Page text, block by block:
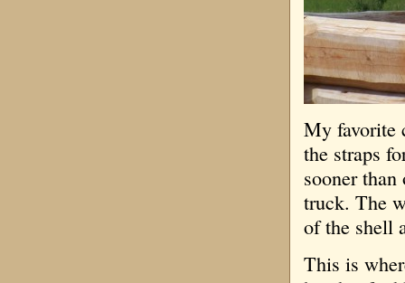
My favorite
the straps
sooner
truck. The
of the shell
This is